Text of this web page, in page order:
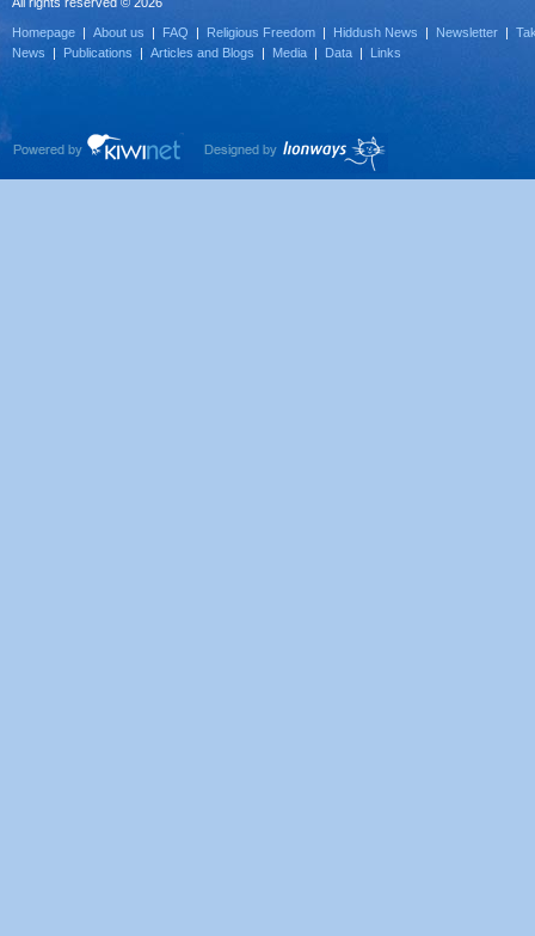
Homepage | About us | FAQ | Religious Freedom | Hiddush News | Newsletter |
News | Publications | Articles and Blogs | Media | Data | Links